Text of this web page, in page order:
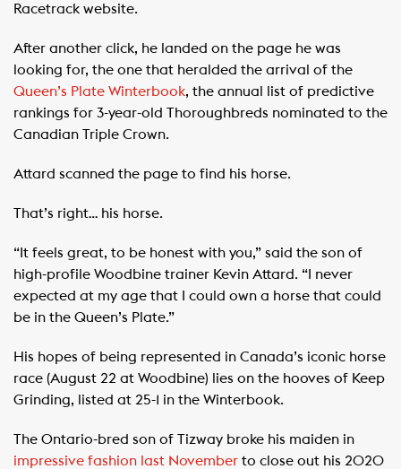
Racetrack website.
After another click, he landed on the page he was
looking for, the one that heralded the arrival of the
Queen’s Plate Winterbook, the annual list of predictive
rankings for 3-year-old Thoroughbreds nominated to the
Canadian Triple Crown.
Attard scanned the page to find his horse.
That’s right… his horse.
“It feels great, to be honest with you,” said the son of
high-profile Woodbine trainer Kevin Attard. “I never
expected at my age that I could own a horse that could
be in the Queen’s Plate.”
His hopes of being represented in Canada’s iconic horse
race (August 22 at Woodbine) lies on the hooves of Keep
Grinding, listed at 25-1 in the Winterbook.
The Ontario-bred son of Tizway broke his maiden in
impressive fashion last November to close out his 2020